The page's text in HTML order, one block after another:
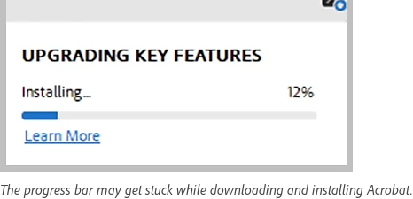
The progress bar may get stuck while downloading and installing Acrobat.